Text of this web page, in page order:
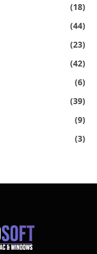
(18)
(44)
(23)
(42)
(6)
(39)
(9)
(3)